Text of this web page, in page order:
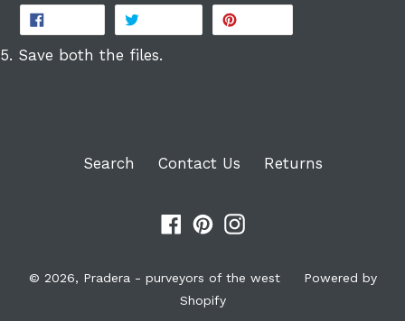
SHARE
FACEBOOK
TWEET
TWITTER
PINTEREST
5. Save both the files.
Search Contact Us Returns
Facebook
PinterestInstagram
© 2026, Pradera - purveyors of the west
Powered by
Shopify